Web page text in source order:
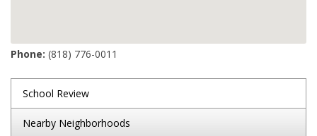
Phone: (818) 776-0011
School Review
Nearby Neighborhoods